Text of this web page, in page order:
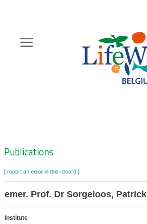
content
Zoeknavigatie
Publications
[ report an error in this record ]
emer. Prof. Dr Sorgeloos, Patrick
Institute